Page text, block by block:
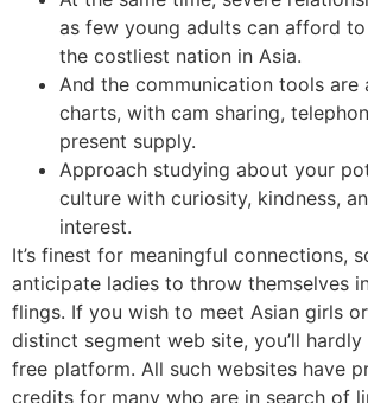
as few young adults can afford
the costliest nation in Asia.
And the communication tools are
charts, with cam sharing,
present supply.
Approach studying about your
culture with curiosity, kindness,
interest.
It’s finest for meaningful connections,
anticipate ladies to throw themselves
flings. If you wish to meet Asian girls
distinct segment web site, you’ll
free platform. All such websites have
credits for many who are in search of